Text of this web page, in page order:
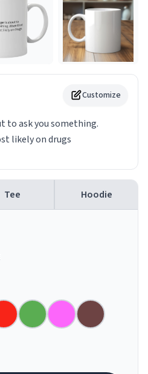
Customize
to ask you something.
likely on drugs
Tee Hoodie